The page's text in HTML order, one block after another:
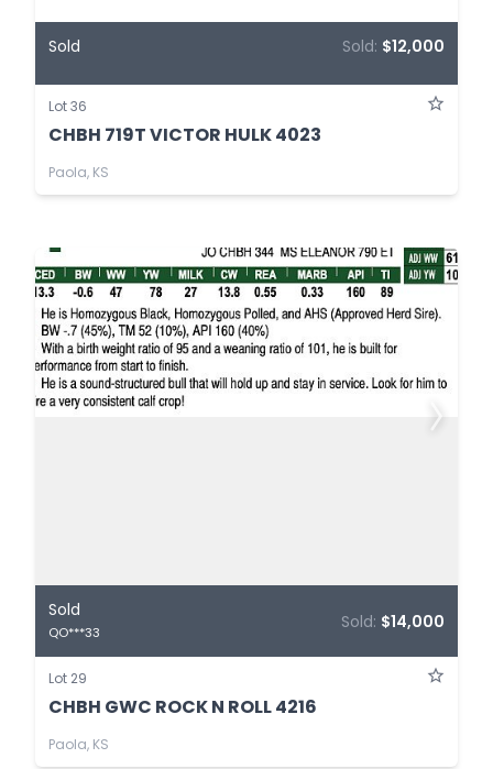
Sold Sold: $12,000
Lot 36
CHBH 719T VICTOR HULK 4023
Paola, KS
Sold
QO***33
Sold: $14,000
Lot 29
CHBH GWC ROCK N ROLL 4216
Paola, KS